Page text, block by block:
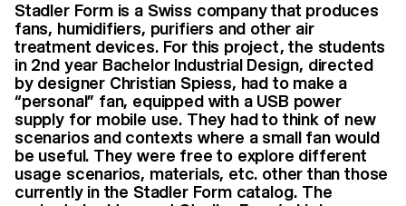
Stadler Form is a Swiss company that produces
fans, humidifiers, purifiers and other air
treatment devices. For this project, the students
in 2nd year Bachelor Industrial Design, directed
by designer Christian Spiess, had to make a
“personal” fan, equipped with a USB power
supply for mobile use. They had to think of new
scenarios and contexts where a small fan would
be useful. They were free to explore different
usage scenarios, materials, etc. other than those
currently in the Stadler Form catalog. The